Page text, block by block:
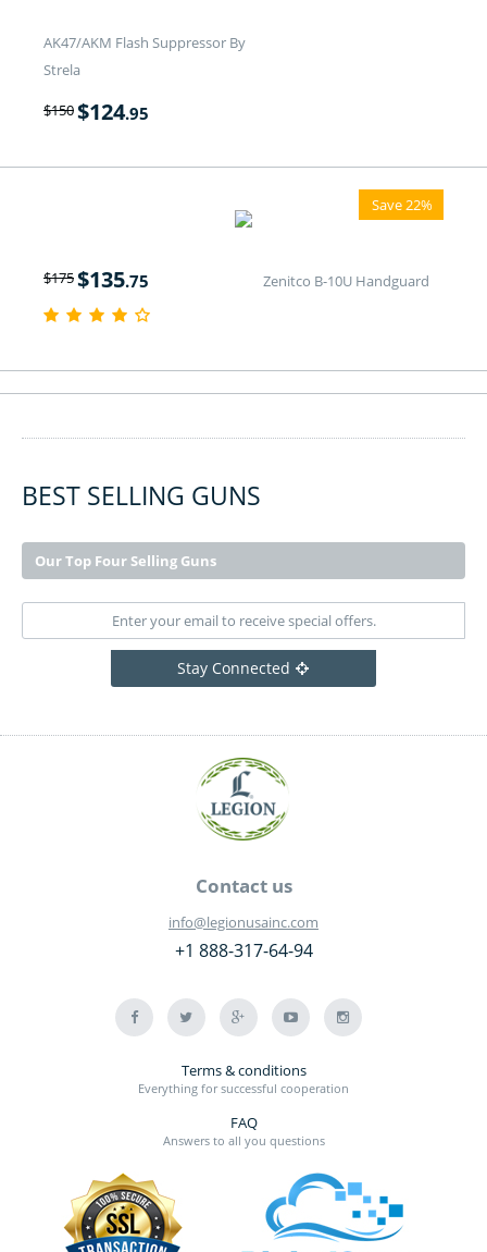
AK47/AKM Flash Suppressor By
Strela
$150$124.95
Save 22%
Zenitco B-10U Handguard
$175$135.75
BEST SELLING GUNS
Our Top Four Selling Guns
Stay Connected
Contact us
info@legionusainc.com
+1 888-317-64-94
Terms & conditions
Everything for successful cooperation
FAQ
Answers to all you questions